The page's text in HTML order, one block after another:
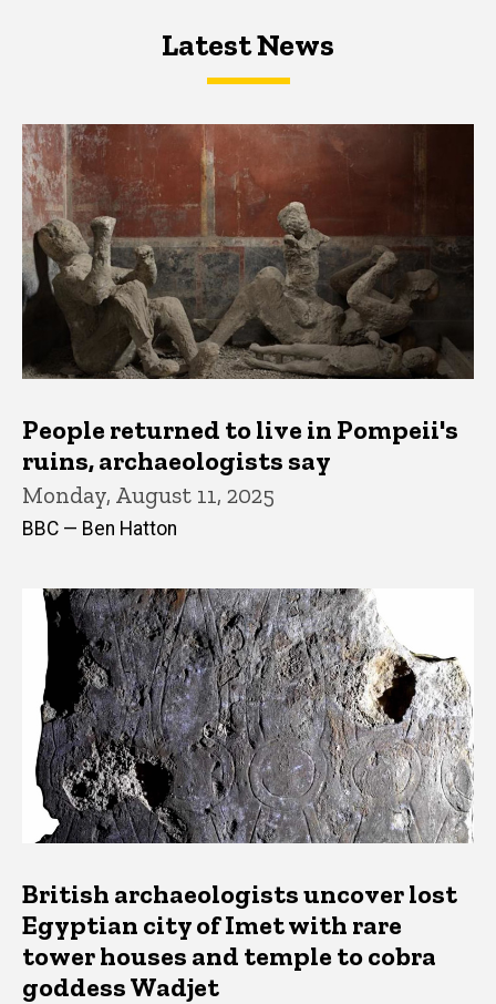
Latest NewsLatest News
Latest News
People returned to live in Pompeii's
ruins, archaeologists say
Monday, August 11, 2025
BBC — Ben Hatton
British archaeologists uncover lost
Egyptian city of Imet with rare
tower houses and temple to cobra
goddess Wadjet